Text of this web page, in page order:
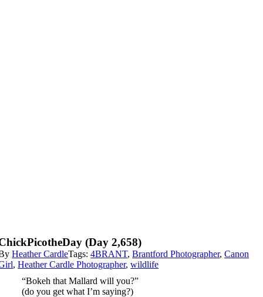
(Day 2,658)
Heather CardleTags:4BRANT,Brantford Photographer,Canon
,Heather Cardle Photographer,wildlife
“Bokeh that Mallard will you?”
(do you get what I’m saying?)